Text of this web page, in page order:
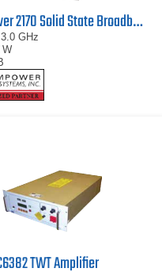
Empower 2170 Solid State Broadband High Power Amplifier 1 GHz - 3 GHz, 1000 W
GHz
W
TWT Amplifier